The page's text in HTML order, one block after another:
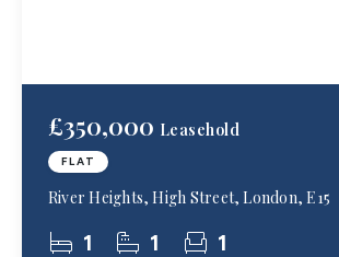
£350,000 Leasehold
FLAT
River Heights, High Street, London, E15
1 1 1